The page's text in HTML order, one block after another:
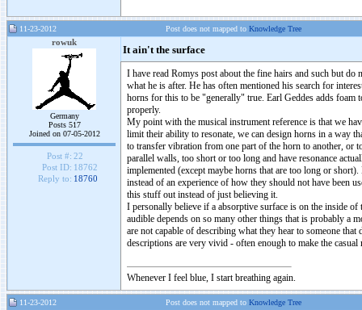
11-23-2012 Post does not mapped to Knowledge Tree
rowuk
Germany
Posts 517
Joined on 07-05-2012
Post #: 22
Post ID: 18762
Reply to: 18760
It ain't the surface
I have read Romys post about the fine hairs and such but do
what he is after. He has often mentioned his search for
horns for this to be "generally" true. Earl Geddes adds
properly.
My point with the musical instrument reference is that we
limit their ability to resonate, we can design horns in a way
to transfer vibration from one part of the horn to another, or
parallel walls, too short or too long and have resonance
implemented (except maybe horns that are too long or
instead of an experience of how they should not have been
this stuff out instead of just believing it.
I personally believe if a absorptive surface is on the inside
audible depends on so many other things that is probably a
are not capable of describing what they hear to someone
descriptions are very vivid - often enough to make the
Whenever I feel blue, I start breathing again.
11-23-2012 Post does not mapped to Knowledge Tree